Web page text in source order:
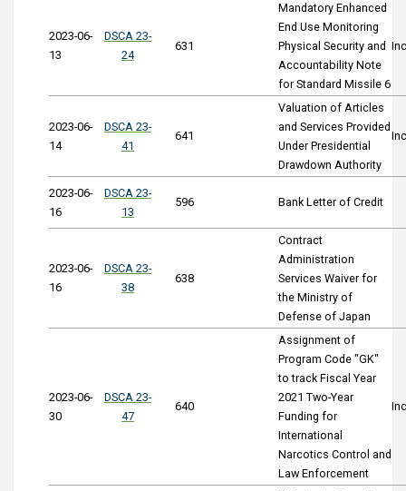
2023-06-
13
DSCA 23-
24
631
Mandatory Enhanced
End Use Monitoring
Physical Security and
Accountability Note
for Standard Missile 6
2023-06-
14
DSCA 23-
41
641
Valuation of Articles
and Services Provided
Under Presidential
Drawdown Authority
2023-06-
16
DSCA 23-
13
596 Bank Letter of Credit
2023-06-
16
DSCA 23-
38
638
Contract
Administration
Services Waiver for
the Ministry of
Defense of Japan
2023-06-
30
DSCA 23-
47
640
Assignment of
Program Code "GK"
to track Fiscal Year
2021 Two-Year
Funding for
International
Narcotics Control and
Law Enforcement